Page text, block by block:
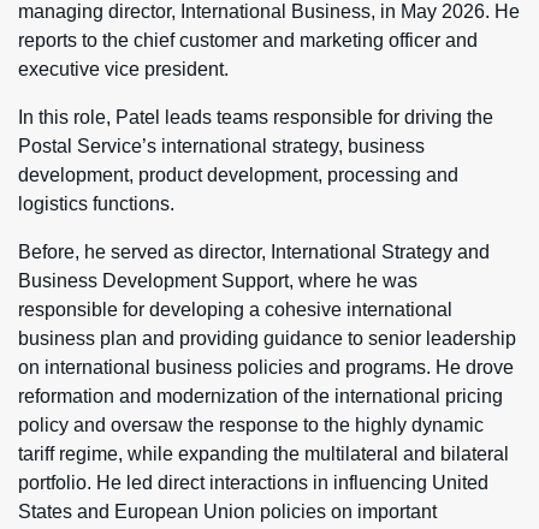
managing director, International Business, in May 2026. He
reports to the chief customer and marketing officer and
executive vice president.
In this role, Patel leads teams responsible for driving the
Postal Service’s international strategy, business
development, product development, processing and
logistics functions.
Before, he served as director, International Strategy and
Business Development Support, where he was
responsible for developing a cohesive international
business plan and providing guidance to senior leadership
on international business policies and programs. He drove
reformation and modernization of the international pricing
policy and oversaw the response to the highly dynamic
tariff regime, while expanding the multilateral and bilateral
portfolio. He led direct interactions in influencing United
States and European Union policies on important